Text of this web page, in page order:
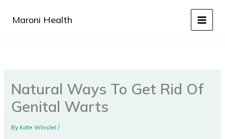
Maroni Health
Natural Ways To Get Rid Of
Genital Warts
ByKate Winslet/